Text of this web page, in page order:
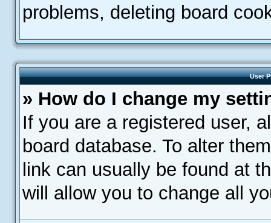
problems, deleting board
User
» How do I change my
If you are a registered user,
board database. To alter
link can usually be found at
will allow you to change all